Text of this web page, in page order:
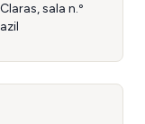
sala n.º